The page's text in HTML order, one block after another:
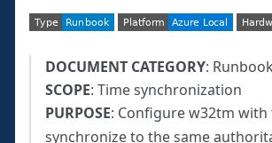
DOCUMENT CATEGORY: Runbook
SCOPE: Time synchronization
PURPOSE: Configure w32tm
synchronize to the same